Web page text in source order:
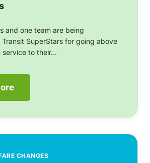
and one team are being
SuperStars for going above
to their...
CHANGES